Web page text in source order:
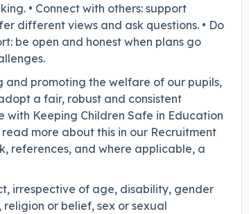
• Connect with others: support
different views and ask questions. • Do
be open and honest when plans go
and promoting the welfare of our pupils,
a fair, robust and consistent
with Keeping Children Safe in Education
more about this in our Recruitment
references, and where applicable, a
irrespective of age, disability, gender
or belief, sex or sexual